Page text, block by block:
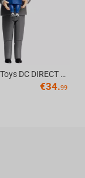
McFarlane Toys DC DIRECT - BTAS 6IN BUILD-A WV6 - VENTRILOQUIST and SCARFACE
€34.99